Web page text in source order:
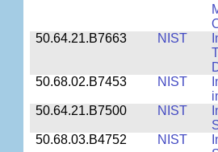
50.64.21.B7663
NIST
50.68.02.B7453
NIST
50.64.21.B7500
NIST
50.68.03.B4752
NIST